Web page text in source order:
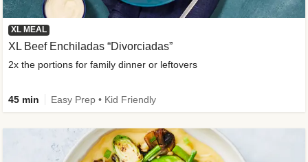
XL MEAL
XL Beef Enchiladas “Divorciadas”
2x the portions for family dinner or leftovers
45 min Easy Prep • Kid Friendly